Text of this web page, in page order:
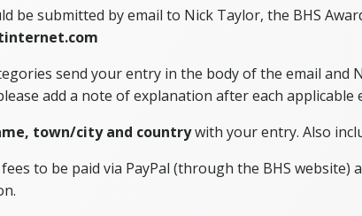
be submitted by email to Nick Taylor, the BHS
send your entry in the body of the email and
add a note of explanation after each applicable
town/city and countrywith your entry. Also
to be paid via PayPal (through the BHS